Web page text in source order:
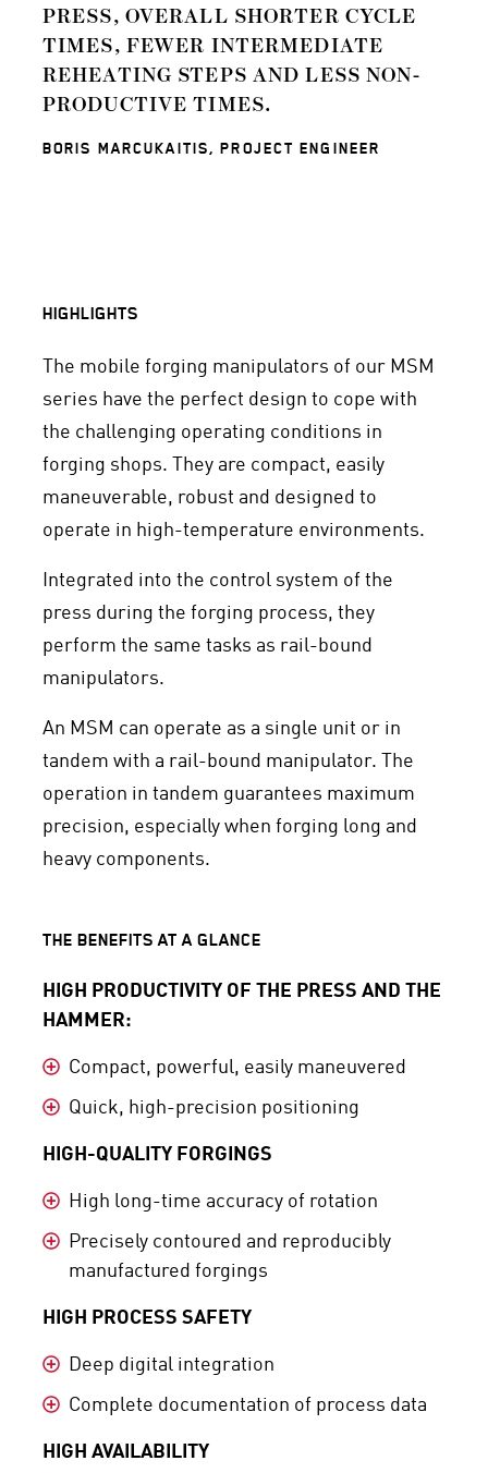
PRESS, OVERALL SHORTER CYCLE
TIMES, FEWER INTERMEDIATE
REHEATING STEPS AND LESS NON-
PRODUCTIVE TIMES.
BORIS MARCUKAITIS, PROJECT ENGINEER
HIGHLIGHTS
The mobile forging manipulators of our MSM
series have the perfect design to cope with
the challenging operating conditions in
forging shops. They are compact, easily
maneuverable, robust and designed to
operate in high-temperature environments.
Integrated into the control system of the
press during the forging process, they
perform the same tasks as rail-bound
manipulators.
An MSM can operate as a single unit or in
tandem with a rail-bound manipulator. The
operation in tandem guarantees maximum
precision, especially when forging long and
heavy components.
THE BENEFITS AT A GLANCE
HIGH PRODUCTIVITY OF THE PRESS AND THE
HAMMER:
Compact, powerful, easily maneuvered
Quick, high-precision positioning
HIGH-QUALITY FORGINGS
High long-time accuracy of rotation
Precisely contoured and reproducibly
manufactured forgings
HIGH PROCESS SAFETY
Deep digital integration
Complete documentation of process data
HIGH AVAILABILITY